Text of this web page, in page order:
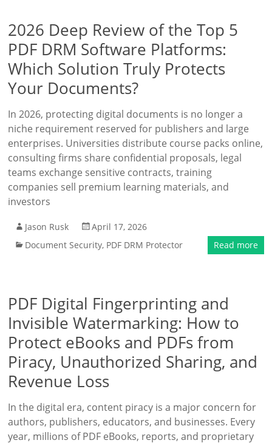
2026 Deep Review of the Top 5
PDF DRM Software Platforms:
Which Solution Truly Protects
Your Documents?
In 2026, protecting digital documents is no longer a
niche requirement reserved for publishers and large
enterprises. Universities distribute course packs online,
consulting firms share confidential proposals, legal
teams exchange sensitive contracts, training
companies sell premium learning materials, and
investors
Jason Rusk
April 17, 2026
Document Security, PDF DRM Protector Read more
PDF Digital Fingerprinting and
Invisible Watermarking: How to
Protect eBooks and PDFs from
Piracy, Unauthorized Sharing, and
Revenue Loss
In the digital era, content piracy is a major concern for
authors, publishers, educators, and businesses. Every
year, millions of PDF eBooks, reports, and proprietary